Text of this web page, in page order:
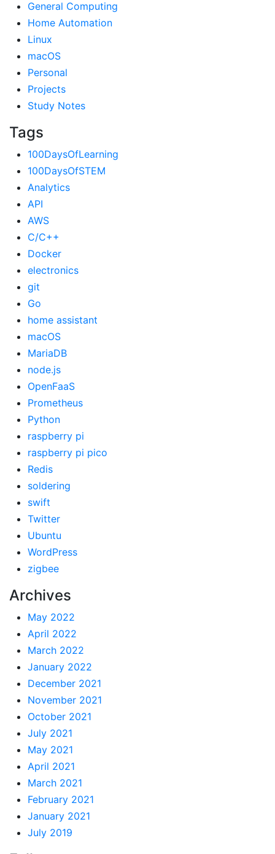
General Computing
Home Automation
Linux
macOS
Personal
Projects
Study Notes
Tags
100DaysOfLearning
100DaysOfSTEM
Analytics
API
AWS
C/C++
Docker
electronics
git
Go
home assistant
macOS
MariaDB
node.js
OpenFaaS
Prometheus
Python
raspberry pi
raspberry pi pico
Redis
soldering
swift
Twitter
Ubuntu
WordPress
zigbee
Archives
May 2022
April 2022
March 2022
January 2022
December 2021
November 2021
October 2021
July 2021
May 2021
April 2021
March 2021
February 2021
January 2021
July 2019